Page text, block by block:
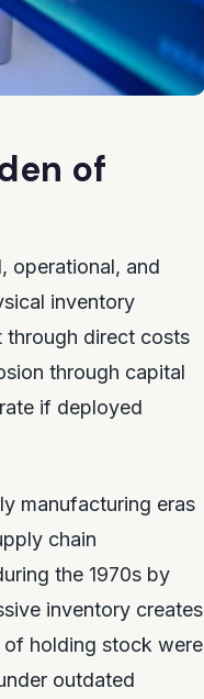
of
operational, and
inventory
through direct costs
through capital
if deployed
manufacturing eras
chain
the 1970s by
inventory creates
of holding stock were
outdated